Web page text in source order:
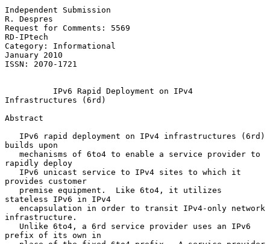
Independent Submission
R. Despres
Request for Comments: 5569
RD-IPtech
Category: Informational
January 2010
ISSN: 2070-1721
IPv6 Rapid Deployment on IPv4
Infrastructures (6rd)
Abstract
builds upon
rapidly deploy
provides customer
stateless IPv6 in IPv4
infrastructure.
prefix of its own in